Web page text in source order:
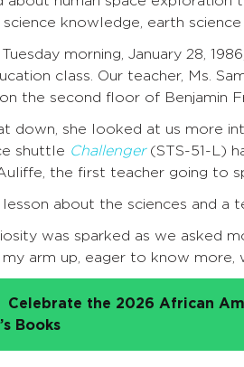
science knowledge, earth
Tuesday morning, January 28,
class. Our teacher, Ms.
the second floor of Benjamin
down, she looked at us more
shuttle Challenger(STS-51-L)
the first teacher going to
about the sciences and a
was sparked as we asked
my arm up, eager to know more,
Celebrate the 2026 African
Books